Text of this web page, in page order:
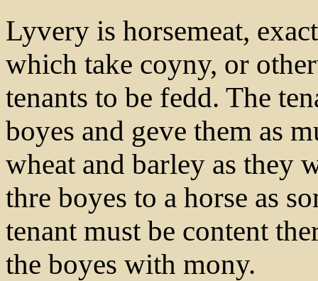
Lyvery is horsemeat,
which take coyny, or
tenants to be fedd. The
boyes and geve them as
wheat and barley as they
thre boyes to a horse as
tenant must be content
the boyes with mony.